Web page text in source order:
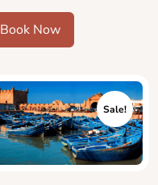
Book Now
Sale!